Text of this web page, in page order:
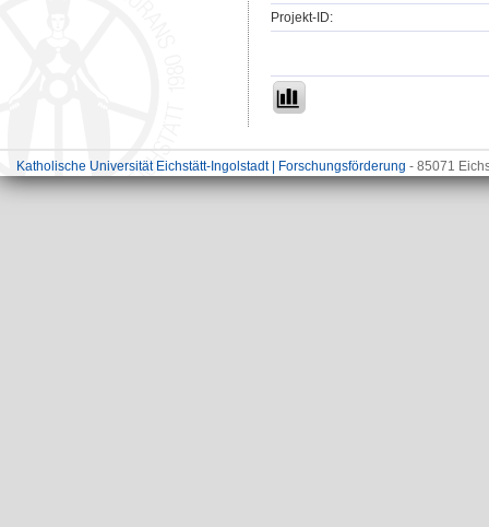
Projekt-ID:
Katholische Universität Eichstätt-Ingolstadt | Forschungsförderung - 85071